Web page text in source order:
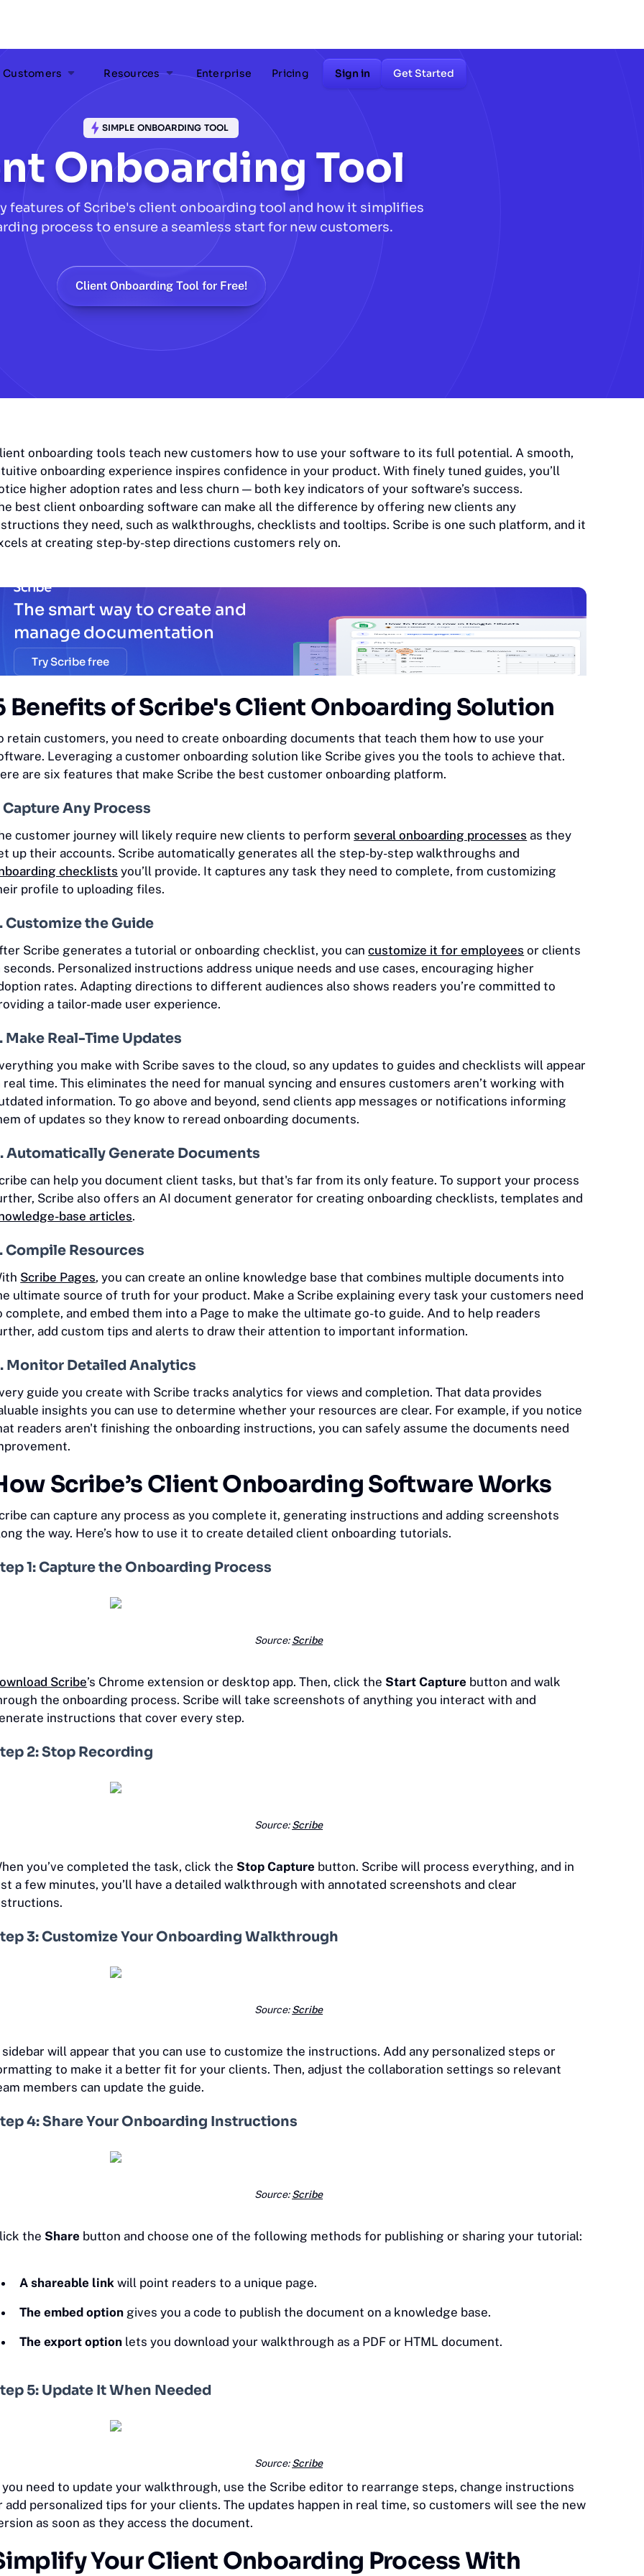
Customers Resources Enterprise Pricing Sign in Get Started
SIMPLE ONBOARDING TOOL
Onboarding Tool
features of Scribe's client onboarding tool and how it simplifies
process to ensure a seamless start for new customers.
Client Onboarding Tool for Free!
onboarding tools teach new customers how to use your software to its full potential. A smooth,
onboarding experience inspires confidence in your product. With finely tuned guides, you’ll
higher adoption rates and less churn — both key indicators of your software’s success.
best client onboarding software can make all the difference by offering new clients any
they need, such as walkthroughs, checklists and tooltips. Scribe is one such platform, and it
at creating step-by-step directions customers rely on.
The smart way to create and
manage documentation
Try Scribe free
Benefits of Scribe's Client Onboarding Solution
retain customers, you need to create onboarding documents that teach them how to use your
Leveraging a customer onboarding solution like Scribe gives you the tools to achieve that.
are six features that make Scribe the best customer onboarding platform.
Capture Any Process
customer journey will likely require new clients to performseveral onboarding processes as they
up their accounts. Scribe automatically generates all the step-by-step walkthroughs and
checklists you’ll provide. It captures any task they need to complete, from customizing
profile to uploading files.
Customize the Guide
Scribe generates a tutorial or onboarding checklist, you cancustomize it for employees or clients
seconds. Personalized instructions address unique needs and use cases, encouraging higher
rates. Adapting directions to different audiences also shows readers you’re committed to
a tailor-made user experience.
Make Real-Time Updates
you make with Scribe saves to the cloud, so any updates to guides and checklists will appear
real time. This eliminates the need for manual syncing and ensures customers aren’t working with
information. To go above and beyond, send clients app messages or notifications informing
of updates so they know to reread onboarding documents.
Automatically Generate Documents
can help you document client tasks, but that's far from its only feature. To support your process
Scribe also offers an AI document generator for creating onboarding checklists, templates and
base articles.
Compile Resources
Scribe Pages, you can create an online knowledge base that combines multiple documents into
ultimate source of truth for your product. Make a Scribe explaining every task your customers need
complete, and embed them into a Page to make the ultimate go-to guide. And to help readers
add custom tips and alerts to draw their attention to important information.
Monitor Detailed Analytics
guide you create with Scribe tracks analytics for views and completion. That data provides
insights you can use to determine whether your resources are clear. For example, if you notice
readers aren't finishing the onboarding instructions, you can safely assume the documents need
Scribe’s Client Onboarding Software Works
can capture any process as you complete it, generating instructions and adding screenshots
the way. Here’s how to use it to create detailed client onboarding tutorials.
1: Capture the Onboarding Process
Source:Scribe
Scribe’s Chrome extension or desktop app. Then, click the Start Capture button and walk
the onboarding process. Scribe will take screenshots of anything you interact with and
instructions that cover every step.
2: Stop Recording
Source:Scribe
you’ve completed the task, click the Stop Capture button. Scribe will process everything, and in
a few minutes, you’ll have a detailed walkthrough with annotated screenshots and clear
3: Customize Your Onboarding Walkthrough
Source:Scribe
sidebar will appear that you can use to customize the instructions. Add any personalized steps or
to make it a better fit for your clients. Then, adjust the collaboration settings so relevant
members can update the guide.
4: Share Your Onboarding Instructions
Source:Scribe
the Share button and choose one of the following methods for publishing or sharing your tutorial:
A shareable link will point readers to a unique page.
The embed option gives you a code to publish the document on a knowledge base.
The export option lets you download your walkthrough as a PDF or HTML document.
5: Update It When Needed
Source:Scribe
need to update your walkthrough, use the Scribe editor to rearrange steps, change instructions
add personalized tips for your clients. The updates happen in real time, so customers will see the new
as soon as they access the document.
Your Client Onboarding Process With